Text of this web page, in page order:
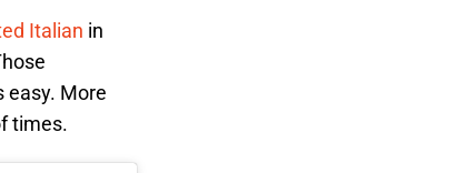
Italian in
easy. More
times.